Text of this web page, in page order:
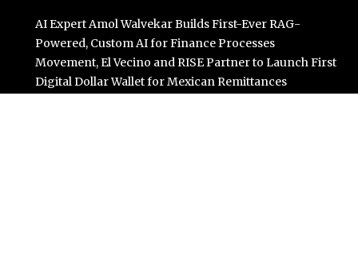
AI Expert Amol Walvekar Builds First-Ever RAG-
Powered, Custom AI for Finance Processes
Movement, El Vecino and RISE Partner to Launch First
Digital Dollar Wallet for Mexican Remittances